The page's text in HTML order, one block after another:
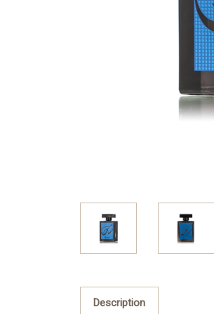
Description